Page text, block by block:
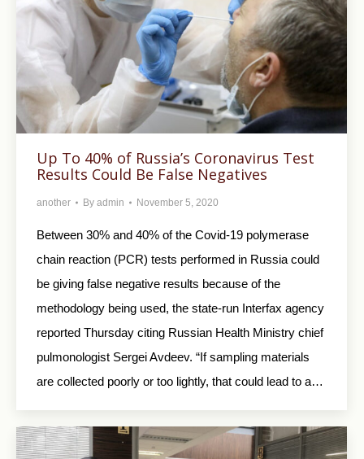
Up To 40% of Russia’s Coronavirus Test
Results Could Be False Negatives
another By admin November 5, 2020
Between 30% and 40% of the Covid-19 polymerase
chain reaction (PCR) tests performed in Russia could
be giving false negative results because of the
methodology being used, the state-run Interfax agency
reported Thursday citing Russian Health Ministry chief
pulmonologist Sergei Avdeev. “If sampling materials
are collected poorly or too lightly, that could lead to a…